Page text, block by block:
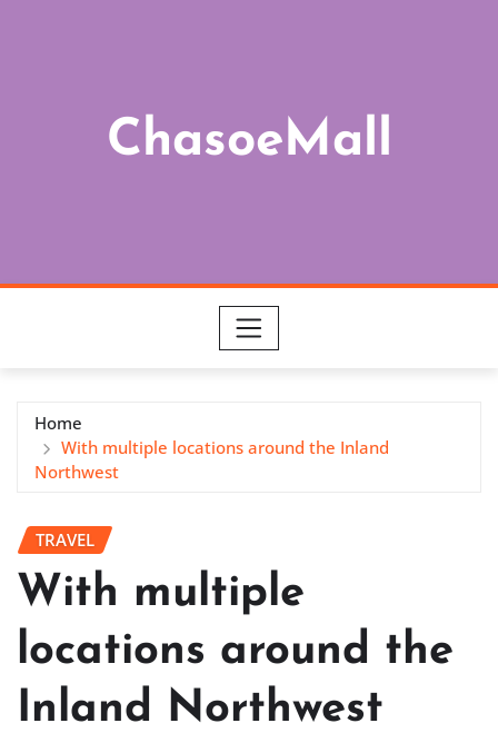
ChasoeMall
Home
With multiple locations around the Inland
Northwest
TRAVEL
With multiple
locations around the
Inland Northwest